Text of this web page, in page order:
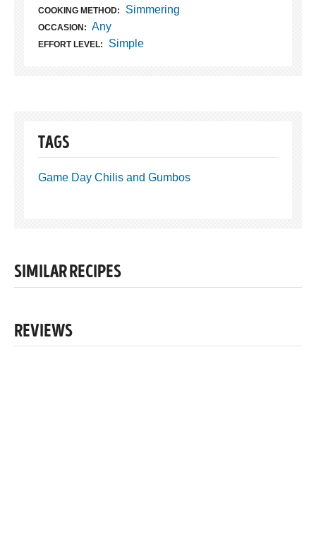
COOKING METHOD: Simmering
OCCASION: Any
EFFORT LEVEL: Simple
TAGS
Game Day Chilis and Gumbos
SIMILAR RECIPES
REVIEWS